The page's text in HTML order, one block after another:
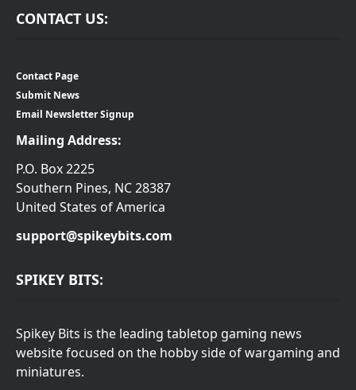
CONTACT US:
Contact Page
Submit News
Email Newsletter Signup
Mailing Address:
P.O. Box 2225
Southern Pines, NC 28387
United States of America
support@spikeybits.com
SPIKEY BITS:
Spikey Bits is the leading tabletop gaming news
website focused on the hobby side of wargaming and
miniatures.